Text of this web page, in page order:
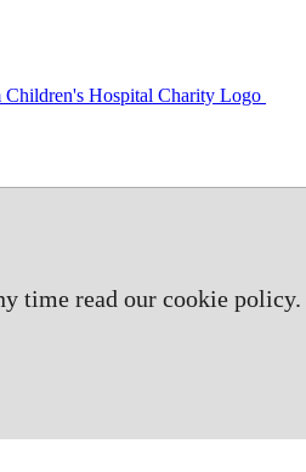
time read our cookie